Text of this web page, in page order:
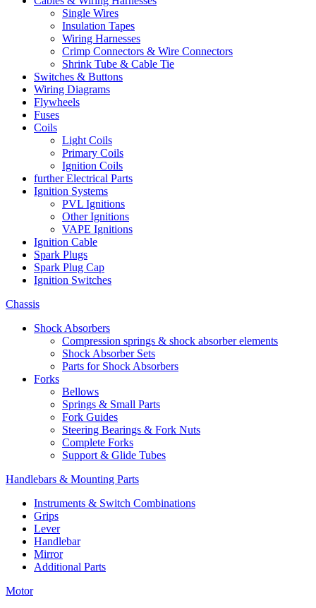
Single Wires
Insulation Tapes
Wiring Harnesses
Crimp Connectors & Wire Connectors
Shrink Tube & Cable Tie
Switches & Buttons
Wiring Diagrams
Flywheels
Fuses
Coils
Light Coils
Primary Coils
Ignition Coils
further Electrical Parts
Ignition Systems
PVL Ignitions
Other Ignitions
VAPE Ignitions
Ignition Cable
Spark Plugs
Spark Plug Cap
Ignition Switches
Chassis
Shock Absorbers
Compression springs & shock absorber elements
Shock Absorber Sets
Parts for Shock Absorbers
Forks
Bellows
Springs & Small Parts
Fork Guides
Steering Bearings & Fork Nuts
Complete Forks
Support & Glide Tubes
Handlebars & Mounting Parts
Instruments & Switch Combinations
Grips
Lever
Handlebar
Mirror
Additional Parts
Motor